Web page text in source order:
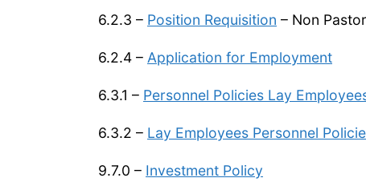
6.2.3 – Position Requisition – Non
6.2.4 – Application for Employment
6.3.1 – Personnel Policies Lay
6.3.2 – Lay Employees Personnel
9.7.0 – Investment Policy